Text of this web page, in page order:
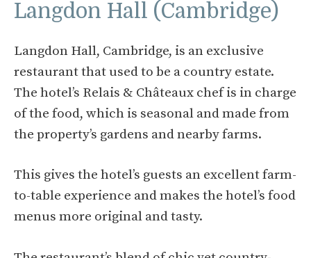
Langdon Hall (Cambridge)
Langdon Hall, Cambridge, is an exclusive
restaurant that used to be a country estate.
The hotel’s Relais & Châteaux chef is in charge
of the food, which is seasonal and made from
the property’s gardens and nearby farms.
This gives the hotel’s guests an excellent farm-
to-table experience and makes the hotel’s food
menus more original and tasty.